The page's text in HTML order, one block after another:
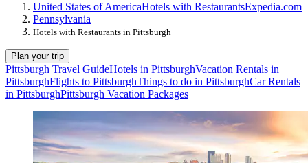
United States of AmericaHotels with RestaurantsExpedia.com
Pennsylvania
Hotels with Restaurants in Pittsburgh
Plan your trip
Pittsburgh Travel GuideHotels in PittsburghVacation Rentals in
PittsburghFlights to PittsburghThings to do in PittsburghCar Rentals
in PittsburghPittsburgh Vacation Packages